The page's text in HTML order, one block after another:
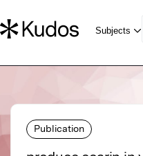
Publication